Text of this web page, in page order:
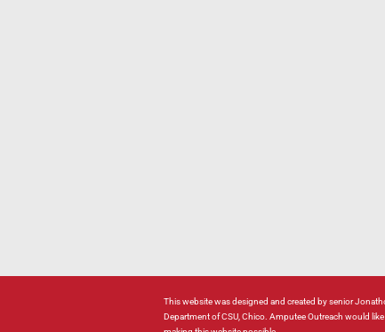
This website was designed and created by senior
Department of CSU, Chico. Amputee Outreach would